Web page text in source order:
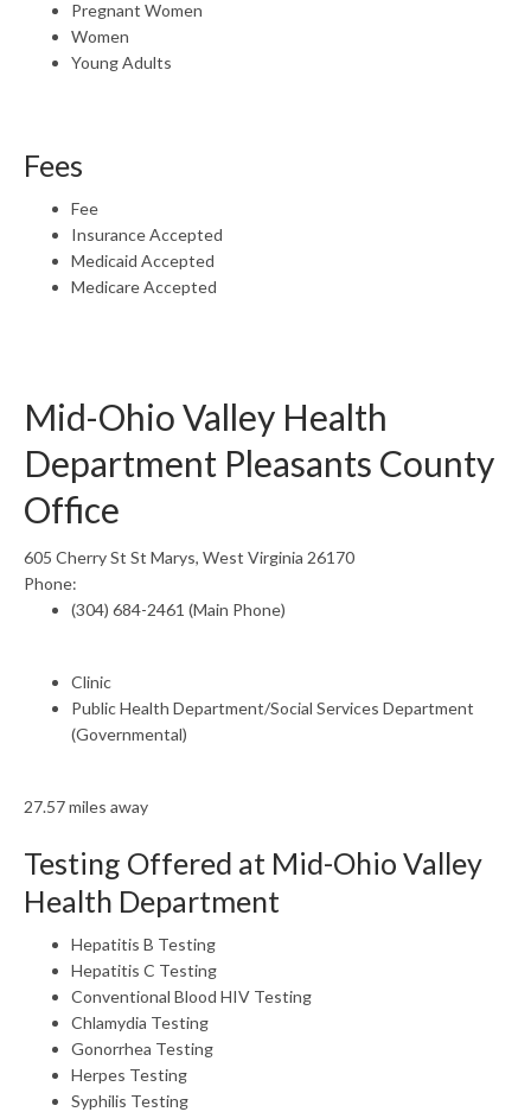
Pregnant Women
Women
Young Adults
Fees
Fee
Insurance Accepted
Medicaid Accepted
Medicare Accepted
Mid-Ohio Valley Health
Department Pleasants County
Office
605 Cherry St St Marys, West Virginia 26170
Phone:
(304) 684-2461 (Main Phone)
Clinic
Public Health Department/Social Services Department
(Governmental)
27.57 miles away
Testing Offered at Mid-Ohio Valley
Health Department
Hepatitis B Testing
Hepatitis C Testing
Conventional Blood HIV Testing
Chlamydia Testing
Gonorrhea Testing
Herpes Testing
Syphilis Testing